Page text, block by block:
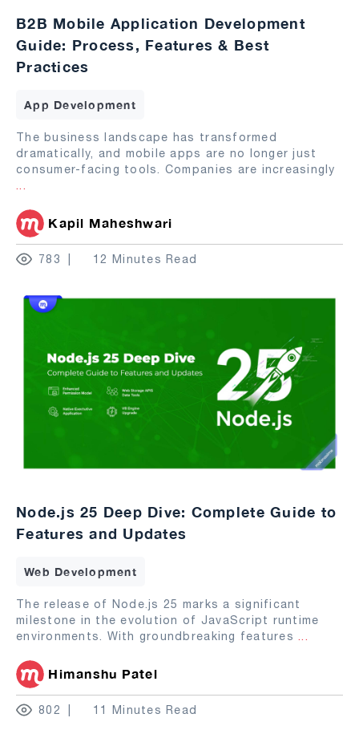
B2B Mobile Application Development
Guide: Process, Features & Best
Practices
App Development
The business landscape has transformed
dramatically, and mobile apps are no longer just
consumer-facing tools. Companies are increasingly
...
Kapil Maheshwari
783 12 Minutes Read
Node.js 25 Deep Dive: Complete Guide to
Features and Updates
Web Development
The release of Node.js 25 marks a significant
milestone in the evolution of JavaScript runtime
environments. With groundbreaking features ...
Himanshu Patel
802 11 Minutes Read